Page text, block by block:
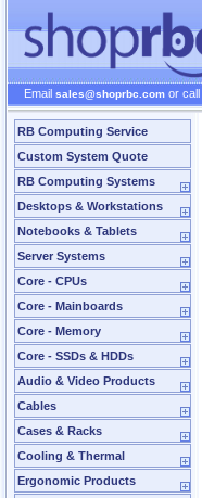
Email sales@shoprbc.com or call
RB Computing Service
Custom System Quote
RB Computing Systems
Desktops & Workstations
Notebooks & Tablets
Server Systems
Core - CPUs
Core - Mainboards
Core - Memory
Core - SSDs & HDDs
Audio & Video Products
Cables
Cases & Racks
Cooling & Thermal
Ergonomic Products